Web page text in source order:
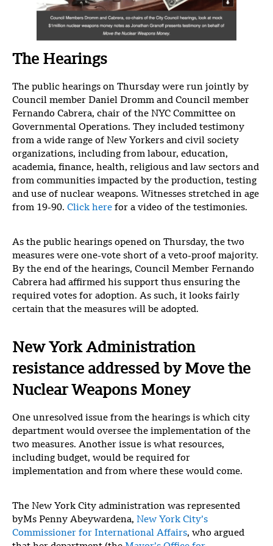
The Hearings
The public hearings on Thursday were run jointly by
Council member Daniel Dromm and Council member
Fernando Cabrera, chair of the NYC Committee on
Governmental Operations. They included testimony
from a wide range of New Yorkers and civil society
organizations, including from labour, education,
academia, finance, health, religious and law sectors and
from communities impacted by the production, testing
and use of nuclear weapons. Witnesses stretched in age
from 19-90. Click here for a video of the testimonies.
As the public hearings opened on Thursday, the two
measures were one-vote short of a veto-proof majority.
By the end of the hearings, Council Member Fernando
Cabrera had affirmed his support thus ensuring the
required votes for adoption. As such, it looks fairly
certain that the measures will be adopted.
New York Administration
resistance addressed by Move the
Nuclear Weapons Money
One unresolved issue from the hearings is which city
department would oversee the implementation of the
two measures. Another issue is what resources,
including budget, would be required for
implementation and from where these would come.
The New York City administration was represented
byMs Penny Abeywardena, New York City’s
Commissioner for International Affairs, who argued